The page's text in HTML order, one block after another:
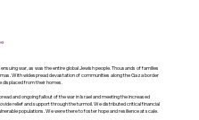
war, as was the entire global Jewish people. Thousands of families
With widespread devastation of communities along the Gaza border
from their homes.
and ongoing fallout of the war in Israel and meeting the increased
relief and support through the turmoil. We distributed critical financial
populations. We were there to foster hope and resilience at scale.